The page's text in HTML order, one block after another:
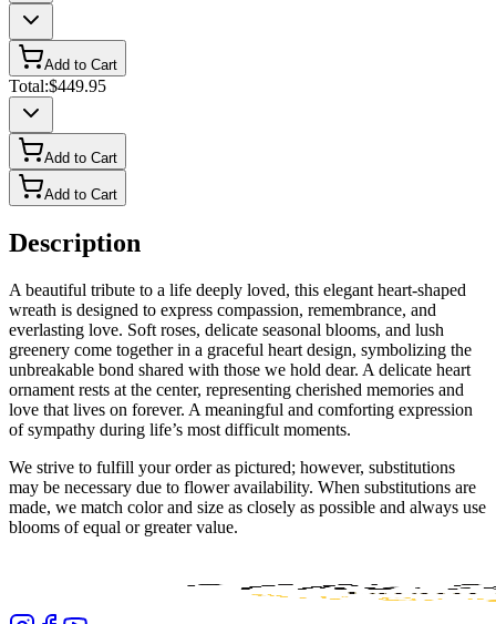
Add to Cart
Total:$449.95
Add to Cart
Add to Cart
Description
A beautiful tribute to a life deeply loved, this elegant heart-shaped
wreath is designed to express compassion, remembrance, and
everlasting love. Soft roses, delicate seasonal blooms, and lush
greenery come together in a graceful heart design, symbolizing the
unbreakable bond shared with those we hold dear. A delicate heart
ornament rests at the center, representing cherished memories and
love that lives on forever. A meaningful and comforting expression
of sympathy during life’s most difficult moments.
We strive to fulfill your order as pictured; however, substitutions
may be necessary due to flower availability. When substitutions are
made, we match color and size as closely as possible and always use
blooms of equal or greater value.